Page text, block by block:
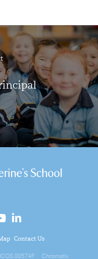
Contact Us
00574F Chromatix